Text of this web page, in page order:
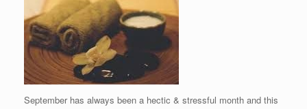
September has always been a hectic & stressful month and this